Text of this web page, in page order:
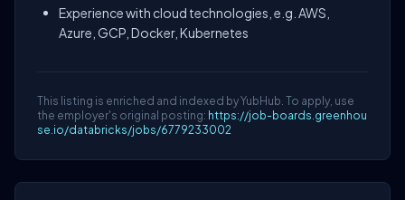
Experience with cloud technologies, e.g. AWS,
Azure, GCP, Docker, Kubernetes
This listing is enriched and indexed by YubHub. To apply, use
the employer's original posting: https://job-boards.greenhou
se.io/databricks/jobs/6779233002